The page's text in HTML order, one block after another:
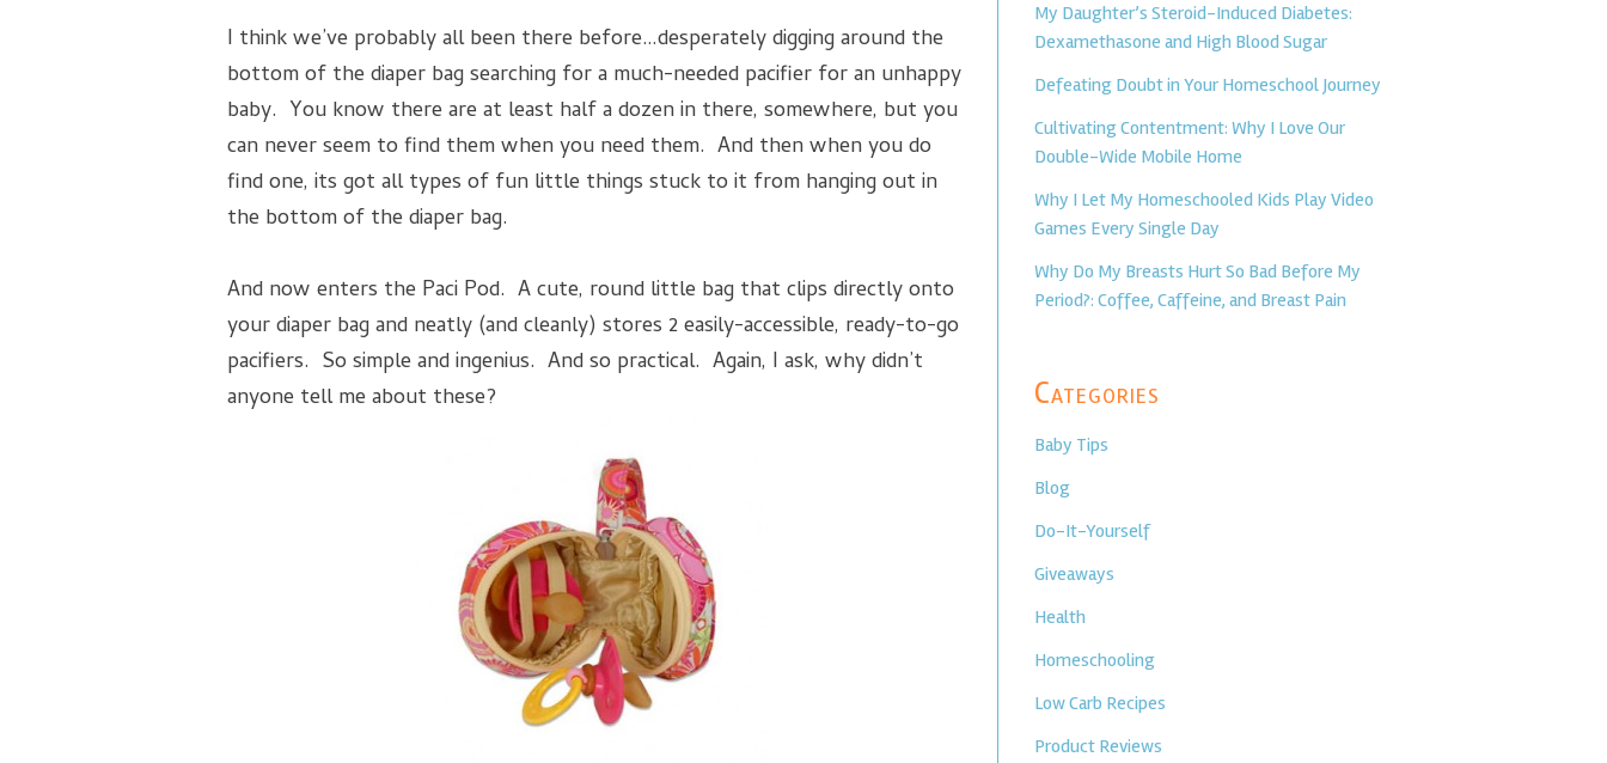
I think we’ve probably all been there before…desperately digging around the
bottom of the diaper bag searching for a much-needed pacifier for an unhappy
baby. You know there are at least half a dozen in there, somewhere, but you
can never seem to find them when you need them. And then when you do
find one, its got all types of fun little things stuck to it from hanging out in
the bottom of the diaper bag.
And now enters the Paci Pod. A cute, round little bag that clips directly onto
your diaper bag and neatly (and cleanly) stores 2 easily-accessible, ready-to-go
pacifiers. So simple and ingenius. And so practical. Again, I ask, why didn’t
anyone tell me about these?
My Daughter’s Steroid-Induced Diabetes:
Dexamethasone and High Blood Sugar
Defeating Doubt in Your Homeschool Journey
Cultivating Contentment: Why I Love Our
Double-Wide Mobile Home
Why I Let My Homeschooled Kids Play Video
Games Every Single Day
Why Do My Breasts Hurt So Bad Before My
Period?: Coffee, Caffeine, and Breast Pain
Categories
Baby Tips
Blog
Do-It-Yourself
Giveaways
Health
Homeschooling
Low Carb Recipes
Product Reviews